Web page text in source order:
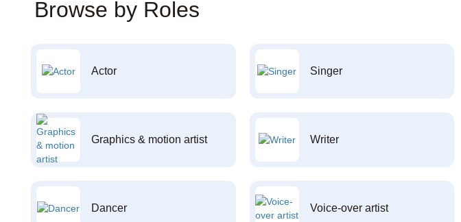
Browse by Roles
Actor Singer
Graphics & motion artist Writer
Dancer Voice-over artist